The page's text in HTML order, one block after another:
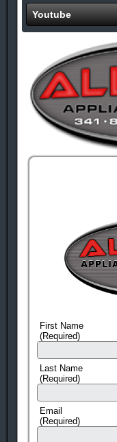
Youtube
First Name
(Required)
Last Name
(Required)
Email
(Required)